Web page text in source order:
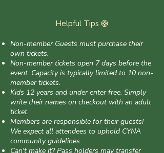
Helpful Tips 🛟
Non-member Guests must purchase their
own tickets.
Non-member tickets open 7 days before the
event. Capacity is typically limited to 10 non-
member tickets.
Kids 12 years and under enter free. Simply
write their names on checkout with an adult
ticket.
Members are responsible for their guests!
We expect all attendees to uphold CYNA
community guidelines.
Can't make it? Pass holders may transfer